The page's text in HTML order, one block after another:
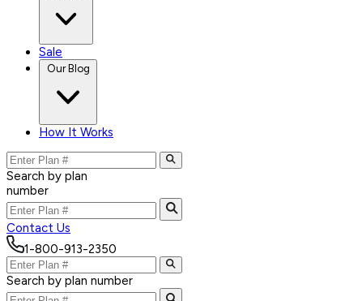
Sale
Our Blog
How It Works
Search by plan
number
Contact Us
1-800-913-2350
Search by plan number